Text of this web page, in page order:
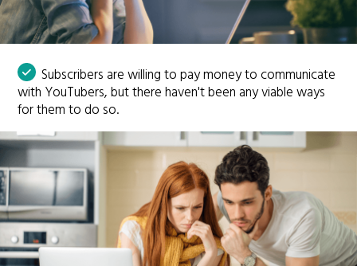
Subscribers are willing to pay money to communicate
with YouTubers, but there haven't been any viable ways
for them to do so.